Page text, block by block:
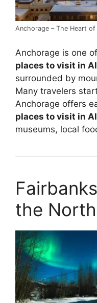
Anchorage – The Heart of
Anchorage is one
places to visit in
surrounded by
Many travelers
Anchorage offers
places to visit in
museums, local
the